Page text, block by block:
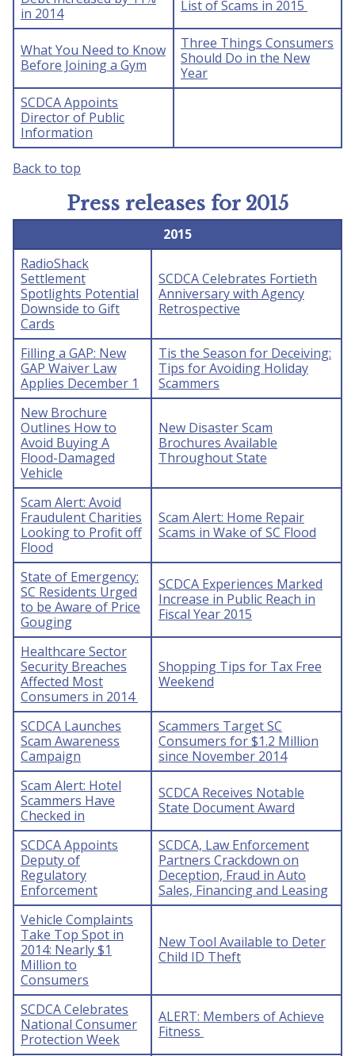
in 2014
List of Scams in 2015
What You Need to Know
Before Joining a Gym
Three Things Consumers
Should Do in the New
Year
SCDCA Appoints
Director of Public
Information
Back to top
Press releases for 2015
2015
RadioShack
Settlement
Spotlights Potential
Downside to Gift
Cards
SCDCA Celebrates Fortieth
Anniversary with Agency
Retrospective
Filling a GAP: New
GAP Waiver Law
Applies December 1
Tis the Season for Deceiving:
Tips for Avoiding Holiday
Scammers
New Brochure
Outlines How to
Avoid Buying A
Flood-Damaged
Vehicle
New Disaster Scam
Brochures Available
Throughout State
Scam Alert: Avoid
Fraudulent Charities
Looking to Profit off
Flood
Scam Alert: Home Repair
Scams in Wake of SC Flood
State of Emergency:
SC Residents Urged
to be Aware of Price
Gouging
SCDCA Experiences Marked
Increase in Public Reach in
Fiscal Year 2015
Healthcare Sector
Security Breaches
Affected Most
Consumers in 2014
Shopping Tips for Tax Free
Weekend
SCDCA Launches
Scam Awareness
Campaign
Scammers Target SC
Consumers for $1.2 Million
since November 2014
Scam Alert: Hotel
Scammers Have
Checked in
SCDCA Receives Notable
State Document Award
SCDCA Appoints
Deputy of
Regulatory
Enforcement
SCDCA, Law Enforcement
Partners Crackdown on
Deception, Fraud in Auto
Sales, Financing and Leasing
Vehicle Complaints
Take Top Spot in
2014: Nearly $1
Million to
Consumers
New Tool Available to Deter
Child ID Theft
SCDCA Celebrates
National Consumer
Protection Week
ALERT: Members of Achieve
Fitness